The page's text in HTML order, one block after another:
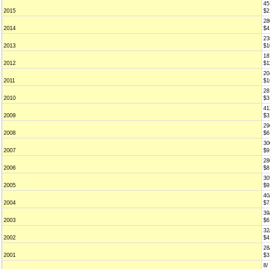
2015
2014
2013
2012
2011
2010
2009
2008
2007
2006
2005
2004
2003
2002
2001
8/